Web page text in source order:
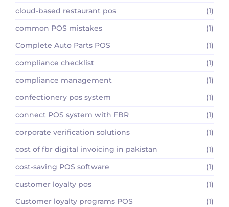
cloud-based restaurant pos
(1)
common POS mistakes
(1)
Complete Auto Parts POS
(1)
compliance checklist
(1)
compliance management
(1)
confectionery pos system
(1)
connect POS system with FBR
(1)
corporate verification solutions
(1)
cost of fbr digital invoicing in pakistan
(1)
cost-saving POS software
(1)
customer loyalty pos
(1)
Customer loyalty programs POS
(1)